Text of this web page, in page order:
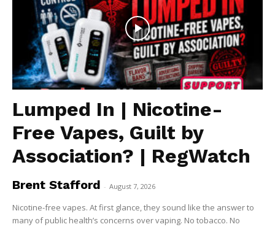
Lumped In | Nicotine-
Free Vapes, Guilt by
Association? | RegWatch
Brent Stafford - August 7, 2026
Nicotine-free vapes. At first glance, they sound like the answer to
many of public health’s concerns over vaping. No tobacco. No